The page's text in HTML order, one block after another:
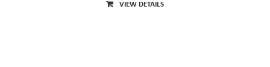
VIEW DETAILS